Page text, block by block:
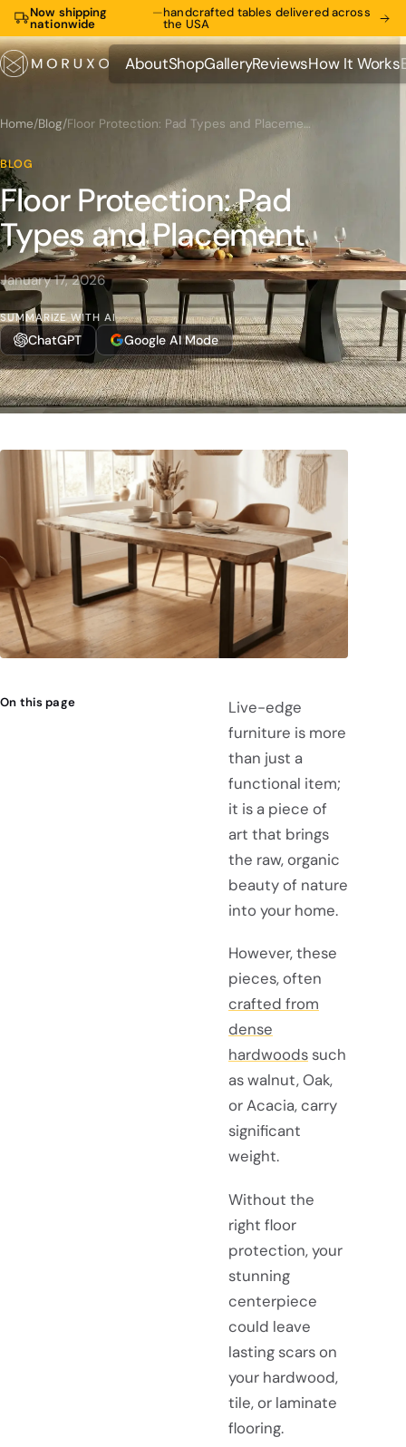
Now shipping
nationwide
—handcrafted tables delivered across
the USA
About
About
Shop
Shop
Gallery
Gallery
Reviews
Reviews
How It Works
How It Works
Home/Blog/ Floor Protection: Pad Types and Placement
BLOG
Floor Protection: Pad
Types and Placement
January 17, 2026
SUMMARIZE WITH AI
ChatGPT Google AI Mode
On this page
Live-edge
furniture is more
than just a
functional item;
it is a piece of
art that brings
the raw, organic
beauty of nature
into your home.
However, these
pieces, often
crafted from
dense
hardwoodssuch
as walnut, Oak,
or Acacia, carry
significant
weight.
Without the
right floor
protection, your
stunning
centerpiece
could leave
lasting scars on
your hardwood,
tile, or laminate
flooring.